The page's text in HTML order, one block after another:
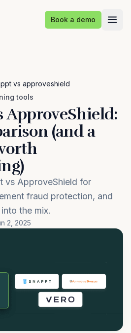
Book a demo
vs approveshield
tools
ApproveShield:
(and a
vs ApproveShield for
fraud protection, and
the mix.
2, 2025